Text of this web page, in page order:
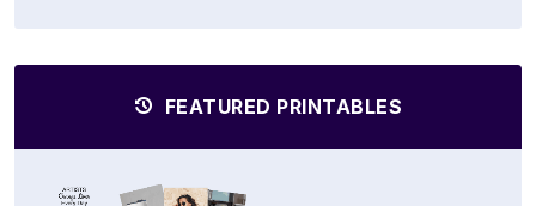
FEATURED PRINTABLES